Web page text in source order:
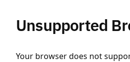
Unsupported
Your browser does not